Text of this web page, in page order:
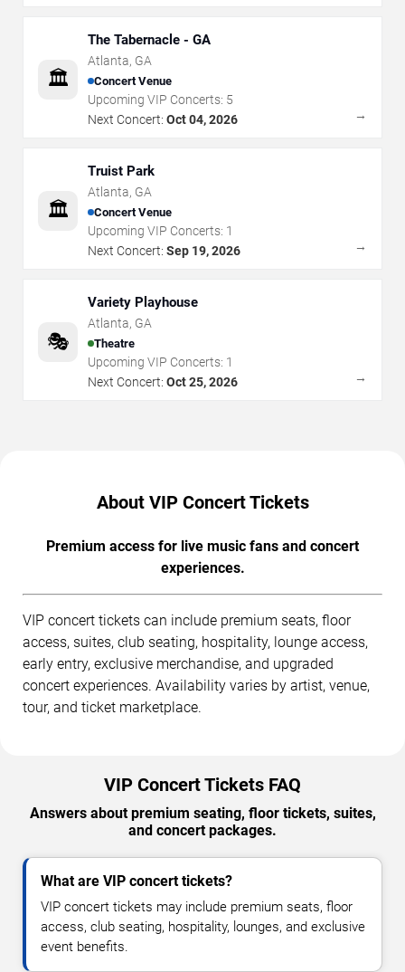
🏛️
The Tabernacle - GA
Atlanta, GA
Concert Venue
Upcoming VIP Concerts: 5
Next Concert: Oct 04, 2026 →
🏛️
Truist Park
Atlanta, GA
Concert Venue
Upcoming VIP Concerts: 1
Next Concert: Sep 19, 2026 →
🎭
Variety Playhouse
Atlanta, GA
Theatre
Upcoming VIP Concerts: 1
Next Concert: Oct 25, 2026 →
About VIP Concert Tickets
Premium access for live music fans and concert
experiences.
VIP concert tickets can include premium seats, floor
access, suites, club seating, hospitality, lounge access,
early entry, exclusive merchandise, and upgraded
concert experiences. Availability varies by artist, venue,
tour, and ticket marketplace.
VIP Concert Tickets FAQ
Answers about premium seating, floor tickets, suites,
and concert packages.
What are VIP concert tickets?
VIP concert tickets may include premium seats, floor
access, club seating, hospitality, lounges, and exclusive
event benefits.